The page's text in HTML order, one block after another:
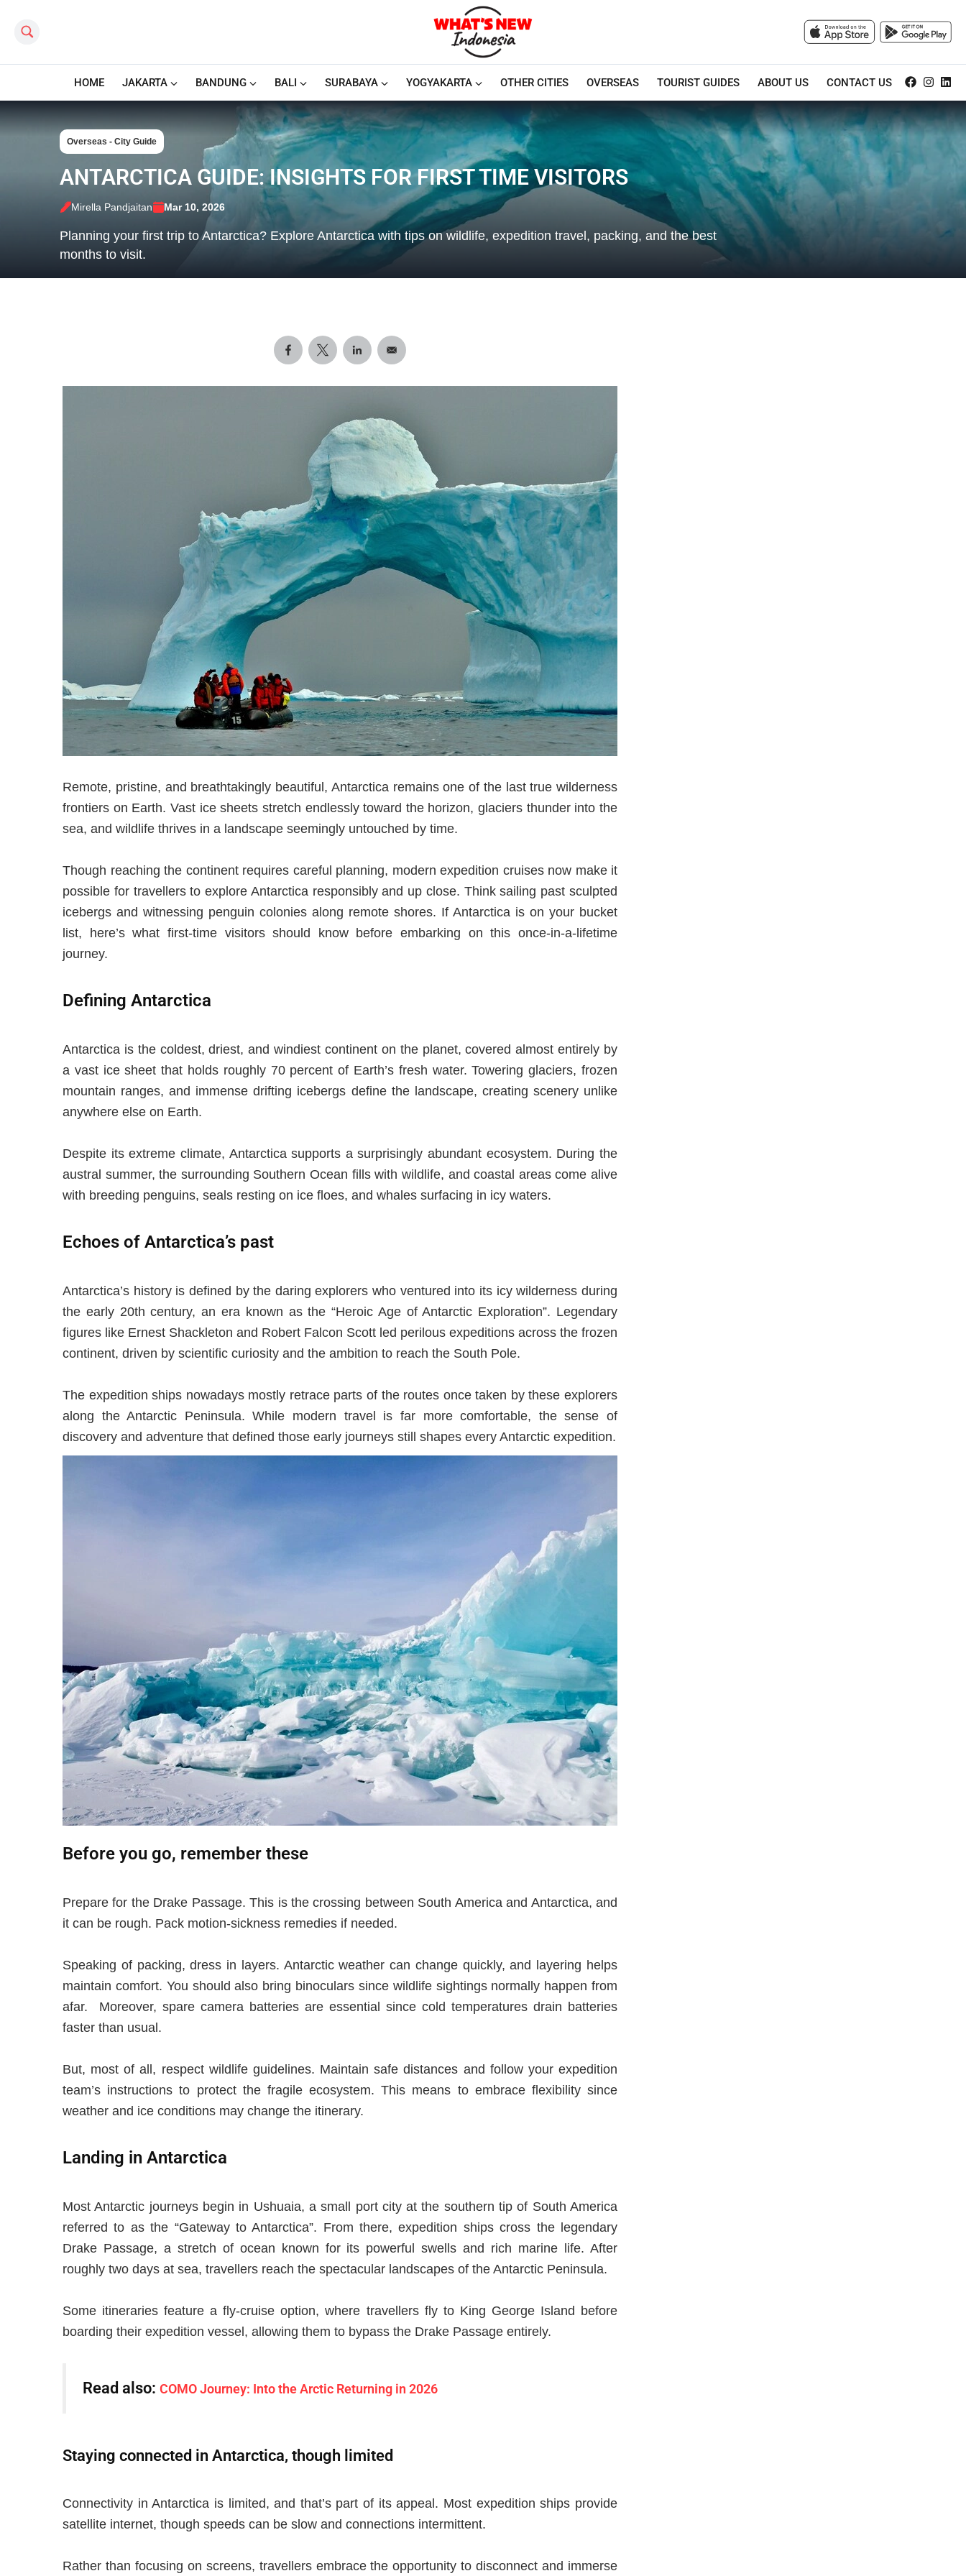
Search this site
HOME JAKARTA BANDUNG BALI SURABAYA YOGYAKARTA OTHER CITIES OVERSEAS TOURIST GUIDES ABOUT US CONTACT US
Overseas - City Guide
ANTARCTICA GUIDE: INSIGHTS FOR FIRST TIME VISITORS
Mirella Pandjaitan Mar 10, 2026
Planning your first trip to Antarctica? Explore Antarctica with tips on wildlife, expedition travel, packing, and the best
months to visit.
Remote, pristine, and breathtakingly beautiful, Antarctica remains one of the last true wilderness
frontiers on Earth. Vast ice sheets stretch endlessly toward the horizon, glaciers thunder into the
sea, and wildlife thrives in a landscape seemingly untouched by time.
Though reaching the continent requires careful planning, modern expedition cruises now make it
possible for travellers to explore Antarctica responsibly and up close. Think sailing past sculpted
icebergs and witnessing penguin colonies along remote shores. If Antarctica is on your bucket
list, here’s what first-time visitors should know before embarking on this once-in-a-lifetime
journey.
Defining Antarctica
Antarctica is the coldest, driest, and windiest continent on the planet, covered almost entirely by
a vast ice sheet that holds roughly 70 percent of Earth’s fresh water. Towering glaciers, frozen
mountain ranges, and immense drifting icebergs define the landscape, creating scenery unlike
anywhere else on Earth.
Despite its extreme climate, Antarctica supports a surprisingly abundant ecosystem. During the
austral summer, the surrounding Southern Ocean fills with wildlife, and coastal areas come alive
with breeding penguins, seals resting on ice floes, and whales surfacing in icy waters.
Echoes of Antarctica’s past
Antarctica’s history is defined by the daring explorers who ventured into its icy wilderness during
the early 20th century, an era known as the “Heroic Age of Antarctic Exploration”. Legendary
figures like Ernest Shackleton and Robert Falcon Scott led perilous expeditions across the frozen
continent, driven by scientific curiosity and the ambition to reach the South Pole.
The expedition ships nowadays mostly retrace parts of the routes once taken by these explorers
along the Antarctic Peninsula. While modern travel is far more comfortable, the sense of
discovery and adventure that defined those early journeys still shapes every Antarctic expedition.
Before you go, remember these
Prepare for the Drake Passage. This is the crossing between South America and Antarctica, and
it can be rough. Pack motion-sickness remedies if needed.
Speaking of packing, dress in layers. Antarctic weather can change quickly, and layering helps
maintain comfort. You should also bring binoculars since wildlife sightings normally happen from
afar. Moreover, spare camera batteries are essential since cold temperatures drain batteries
faster than usual.
But, most of all, respect wildlife guidelines. Maintain safe distances and follow your expedition
team’s instructions to protect the fragile ecosystem. This means to embrace flexibility since
weather and ice conditions may change the itinerary.
Landing in Antarctica
Most Antarctic journeys begin in Ushuaia, a small port city at the southern tip of South America
referred to as the “Gateway to Antarctica”. From there, expedition ships cross the legendary
Drake Passage, a stretch of ocean known for its powerful swells and rich marine life. After
roughly two days at sea, travellers reach the spectacular landscapes of the Antarctic Peninsula.
Some itineraries feature a fly-cruise option, where travellers fly to King George Island before
boarding their expedition vessel, allowing them to bypass the Drake Passage entirely.
Read also: COMO Journey: Into the Arctic Returning in 2026
Staying connected in Antarctica, though limited
Connectivity in Antarctica is limited, and that’s part of its appeal. Most expedition ships provide
satellite internet, though speeds can be slow and connections intermittent.
Rather than focusing on screens, travellers embrace the opportunity to disconnect and immerse